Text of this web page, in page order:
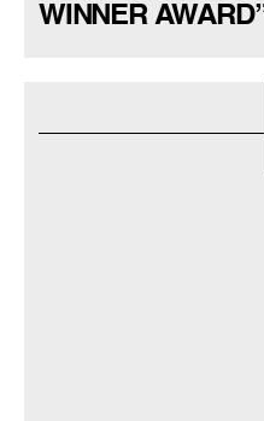
WINNER